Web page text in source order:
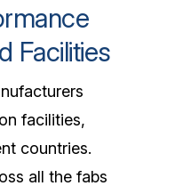
Facilities
facilities,
countries.
all the fabs